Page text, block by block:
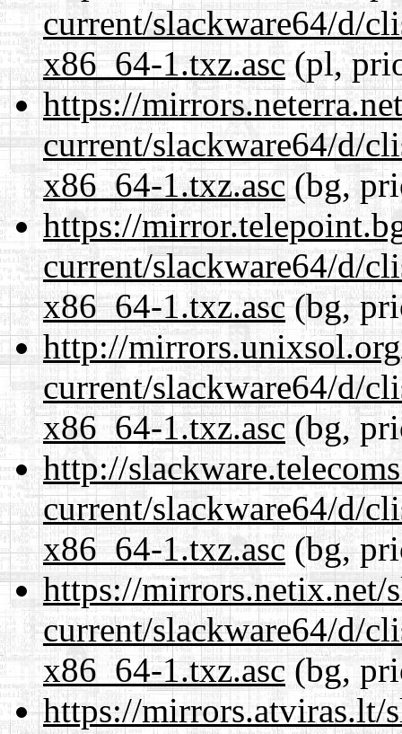
current/slackware64/d/
x86_64-1.txz.asc(pl,
https://
current/slackware64/d/
x86_64-1.txz.asc (bg,
https://
current/slackware64/d/
x86_64-1.txz.asc(bg,
http://
current/slackware64/d/
x86_64-1.txz.asc(bg,
http://
current/slackware64/d/
x86_64-1.txz.asc(bg,
https://mirrors.netix.net/
current/slackware64/d/
x86_64-1.txz.asc (bg,
https://mirrors.atviras.lt/